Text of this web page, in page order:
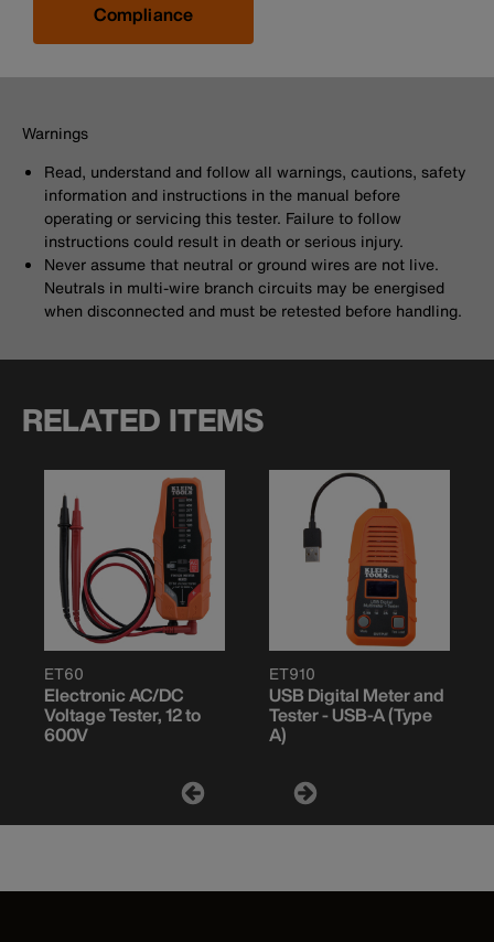
Compliance
Warnings
Read, understand and follow all warnings, cautions, safety
information and instructions in the manual before
operating or servicing this tester. Failure to follow
instructions could result in death or serious injury.
Never assume that neutral or ground wires are not live.
Neutrals in multi-wire branch circuits may be energised
when disconnected and must be retested before handling.
RELATED ITEMS
ET60
Electronic AC/DC
Voltage Tester, 12 to
600V
ET910
USB Digital Meter and
Tester - USB-A (Type
A)